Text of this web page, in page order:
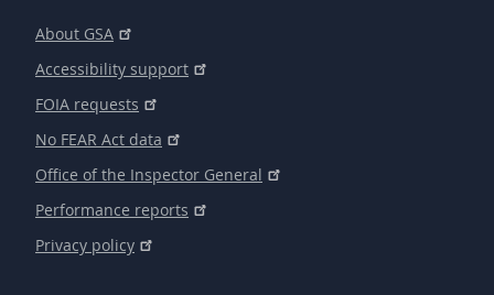
About GSA
Accessibility support
FOIA requests
No FEAR Act data
Office of the Inspector General
Performance reports
Privacy policy